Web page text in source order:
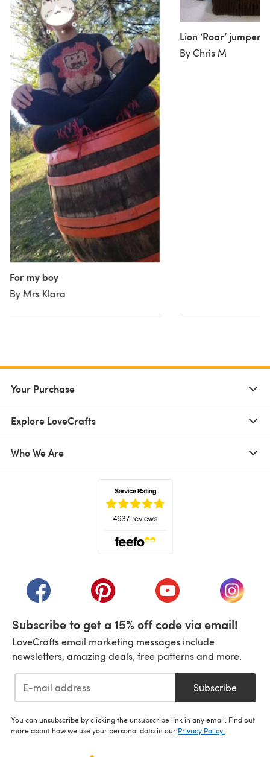
For my boy
By Mrs Klara
Lion ‘Roar’ jumper
By Chris M
Your Purchase
Explore LoveCrafts
Who We Are
(opens in a new tab)(opens in a new tab)(opens in a new tab)
(opens
Subscribe to get a 15% off code via email!
LoveCrafts email marketing messages include
newsletters, amazing deals, free patterns and more.
Subscribe
You can unsubscribe by clicking the unsubscribe link in any email. Find out
more about how we use your personal data in our Privacy Policy .